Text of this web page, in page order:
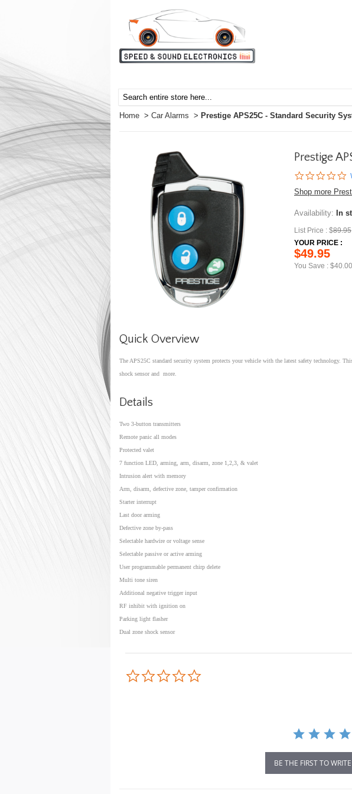
Home > Car Alarms > Prestige APS25C - Standard Security
Prestige
Shop more
Availability: In
List Price : $89.95
YOUR PRICE :
$49.95
You Save :
Quick Overview
The APS25C standard security system protects your vehicle with the latest safety technology.
shock sensor and more.
Details
Two 3-button transmitters
Remote panic all modes
Protected valet
7 function LED, arming, arm, disarm, zone 1,2,3, & valet
Intrusion alert with memory
Arm, disarm, defective zone, tamper confirmation
Starter interrupt
Last door arming
Defective zone by-pass
Selectable hardwire or voltage sense
Selectable passive or active arming
User programmable permanent chirp delete
Multi tone siren
Additional negative trigger input
RF inhibit with ignition on
Parking light flasher
Dual zone shock sensor
BE THE FIRST TO